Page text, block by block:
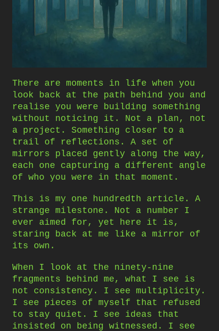
There are moments in life when you
look back at the path behind you and
realise you were building something
without noticing it. Not a plan, not
a project. Something closer to a
trail of reflections. A set of
mirrors placed gently along the way,
each one capturing a different angle
of who you were in that moment.
This is my one hundredth article. A
strange milestone. Not a number I
ever aimed for, yet here it is,
staring back at me like a mirror of
its own.
When I look at the ninety-nine
fragments behind me, what I see is
not consistency. I see multiplicity.
I see pieces of myself that refused
to stay quiet. I see ideas that
insisted on being witnessed. I see